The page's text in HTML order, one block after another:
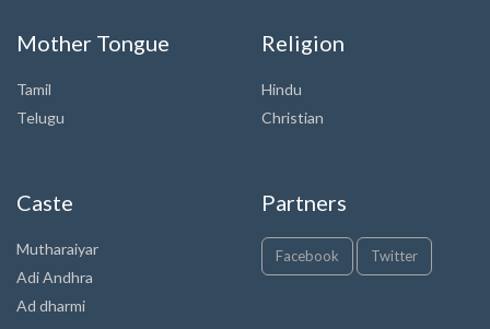
Mother Tongue
Tamil
Telugu
Religion
Hindu
Christian
Caste
Mutharaiyar
Adi Andhra
Ad dharmi
Partners
Facebook Twitter